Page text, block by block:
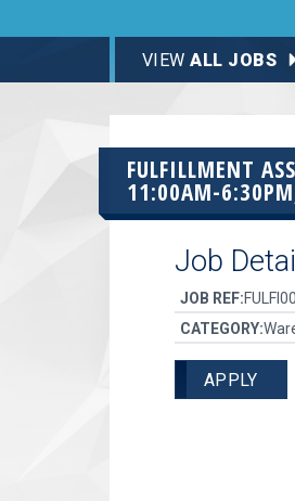
VIEWALL JOBS
FULFILLMENT
11:00AM-
Job
JOB REF:
CATEGORY:
APPLY